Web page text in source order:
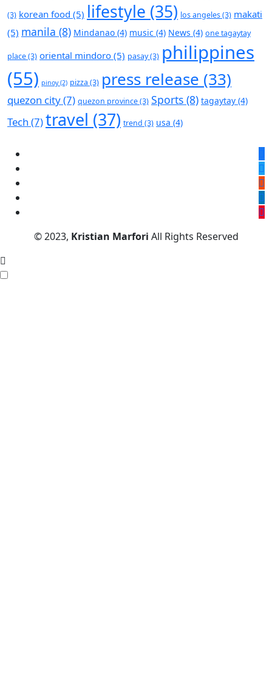
(3) korean food (5) lifestyle (35) los angeles(3) makati
(5) manila (8) Mindanao (4) music (4) News (4) one tagaytay
place(3) oriental mindoro (5) pasay(3) philippines
(55) pinoy(2) pizza (3) press release (33)
quezon city(7) quezon province(3) Sports (8) tagaytay (4)
Tech (7)travel (37) trend (3) usa (4)
© 2023, Kristian Marfori All Rights Reserved